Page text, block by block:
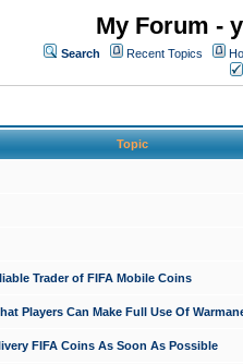
My Forum -
Search Recent Topics
Topic
Trader of FIFA Mobile Coins
Players Can Make Full Use Of
FIFA Coins As Soon As Possible